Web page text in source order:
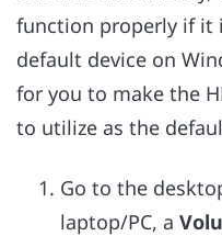
function properly if it
default device on
for you to make the
to utilize as the
Go to the
laptop/PC, a